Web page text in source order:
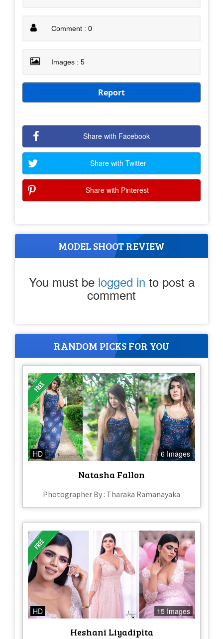
Comment : 0
Images : 5
Report
Share with Facebook
Share with Twitter
Share with Pinterest
MODEL SHOOT REVIEW
You must be logged in to post a
comment
RANDOM PICKS FOR YOU
HD 6 Images
Natasha Fallon
Photographer By : Tharaka Ramanayaka
HD 15 Images
Heshani Liyadipita